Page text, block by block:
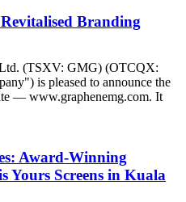
Branding
(TSXV: GMG) (OTCQX:
is pleased to announce the
— www.graphenemg.com. It
Award-Winning
Yours Screens in Kuala